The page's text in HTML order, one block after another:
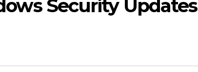
Security Updates